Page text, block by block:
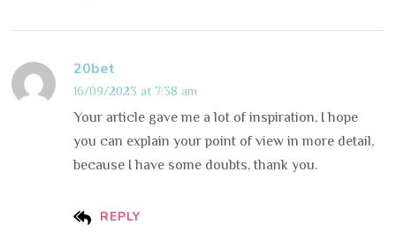
20bet
16/09/2023 at 7:38 am
REPLY
Your article gave me a lot of inspiration, I hope
you can explain your point of view in more detail,
because I have some doubts, thank you.